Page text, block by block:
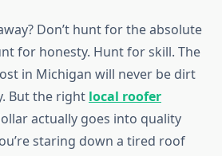
Don’t hunt for the absolute
for honesty. Hunt for skill. The
in Michigan will never be dirt
But the right local roofer
actually goes into quality
staring down a tired roof